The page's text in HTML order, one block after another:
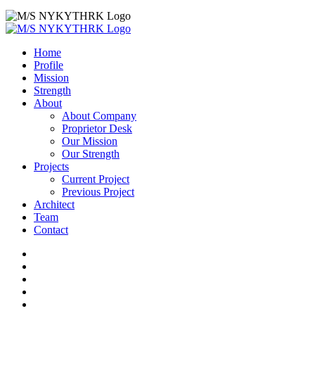
Home
Profile
Mission
Strength
About
About Company
Proprietor Desk
Our Mission
Our Strength
Projects
Current Project
Previous Project
Architect
Team
Contact